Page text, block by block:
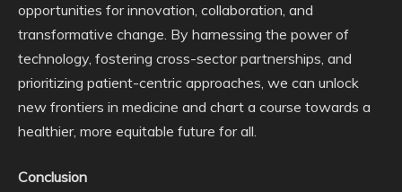
opportunities for innovation, collaboration, and
transformative change. By harnessing the power of
technology, fostering cross-sector partnerships, and
prioritizing patient-centric approaches, we can unlock
new frontiers in medicine and chart a course towards a
healthier, more equitable future for all.
Conclusion